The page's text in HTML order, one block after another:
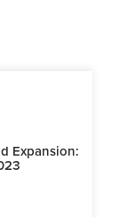
Expansion: